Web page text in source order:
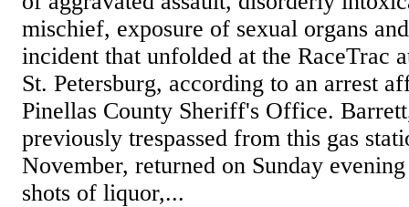
mischief, exposure of sexual organs
incident that unfolded at the RaceTrac
St. Petersburg, according to an arrest
Pinellas County Sheriff's Office.
previously trespassed from this gas
November, returned on Sunday
shots of liquor,...